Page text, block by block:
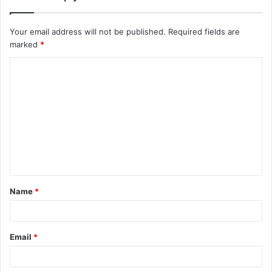
Your email address will not be published. Required fields are
marked *
Name *
Email *